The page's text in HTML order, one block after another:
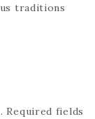
traditions
Required fields